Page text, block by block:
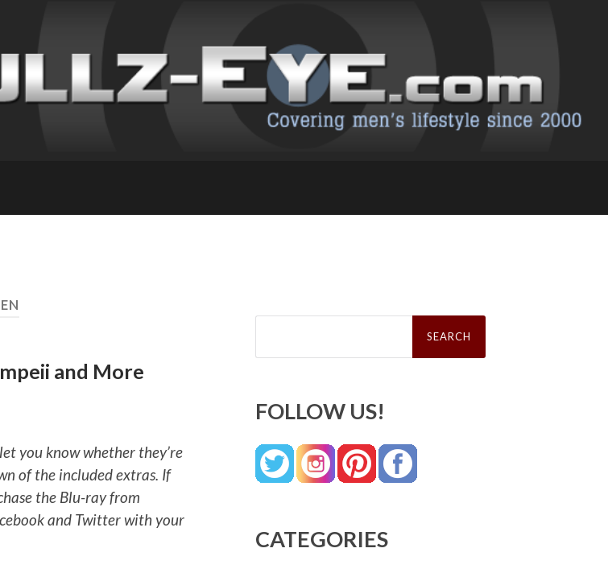
and More
you know whether they’re
of the included extras. If
the Blu-ray from
and Twitter with your
Search
FOLLOW US!
CATEGORIES